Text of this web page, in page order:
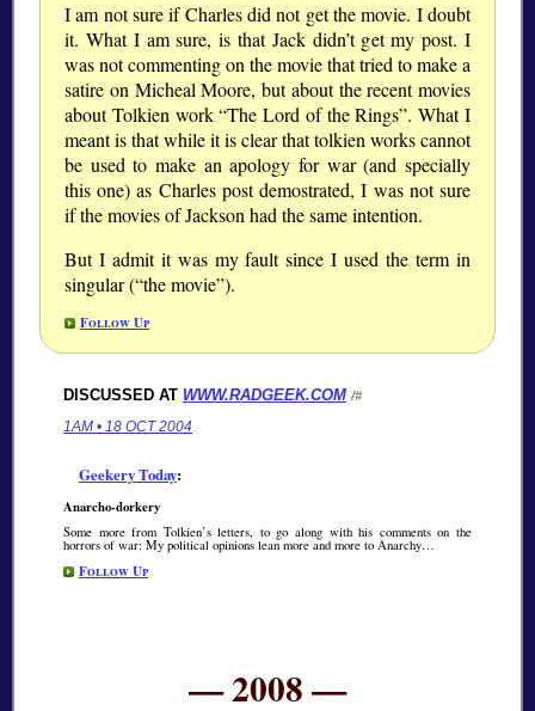
I am not sure if Charles did not get the movie. I doubt
it. What I am sure, is that Jack didn’t get my post. I
was not commenting on the movie that tried to make a
satire on Micheal Moore, but about the recent movies
about Tolkien work The Lord of the Rings . What I
meant is that while it is clear that tolkien works cannot
be used to make an apology for war (and specially
this one) as Charles post demostrated, I was not sure
if the movies of Jackson had the same intention.
But I admit it was my fault since I used the term in
singular ( the movie ).
Follow Up
DISCUSSED AT WWW.RADGEEK.COM /#
1AM • 18 OCT 2004
Geekery Today:
Anarcho-dorkery
Some more from Tolkien’s letters, to go along with his comments on the
horrors of war: My political opinions lean more and more to Anarchy…
Follow Up
— 2008 —